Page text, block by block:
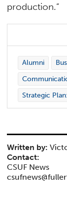
production.”
Alumni
Strategic
Written by:
Contact:
CSUF News